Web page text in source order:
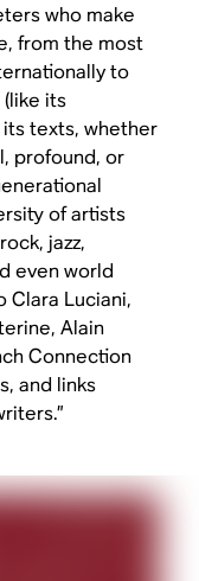
who make
from the most
to
its
texts, whether
profound, or
of artists
jazz,
even world
Clara Luciani,
Alain
Connection
and links